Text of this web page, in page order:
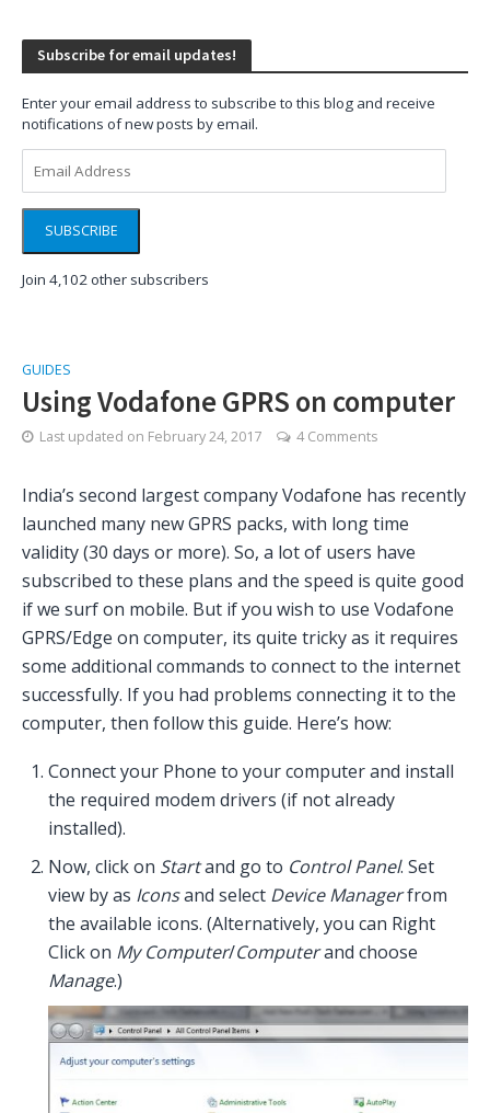
Subscribe for email updates!
Enter your email address to subscribe to this blog and receive
notifications of new posts by email.
Address
SUBSCRIBE
Join 4,102 other subscribers
GUIDES
Using Vodafone GPRS on computer
Last updated on February 24, 2017 4 Comments
India’s second largest company Vodafone has recently
launched many new GPRS packs, with long time
validity (30 days or more). So, a lot of users have
subscribed to these plans and the speed is quite good
if we surf on mobile. But if you wish to use Vodafone
GPRS/Edge on computer, its quite tricky as it requires
some additional commands to connect to the internet
successfully. If you had problems connecting it to the
computer, then follow this guide. Here’s how:
Connect your Phone to your computer and install
the required modem drivers (if not already
installed).
Now, click on Startand go to Control Panel. Set
view by as Iconsand select Device Managerfrom
the available icons. (Alternatively, you can Right
Click on My Computer/Computerand choose
Manage.)